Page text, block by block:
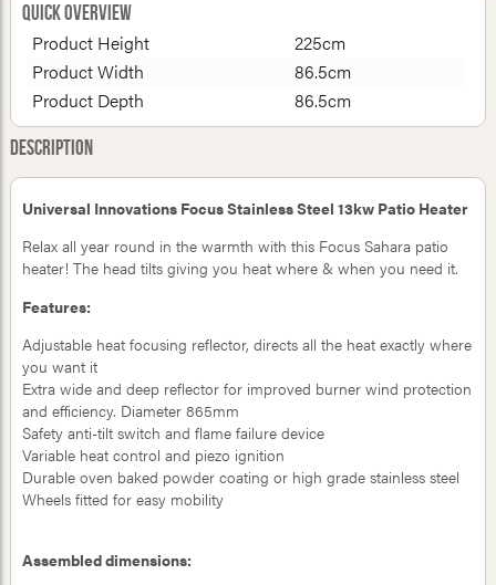
Quick Overview
Product Height
225cm
Product Width
86.5cm
Product Depth
86.5cm
Description
Universal Innovations Focus Stainless Steel 13kw Patio Heater
Relax all year round in the warmth with this Focus Sahara patio
heater! The head tilts giving you heat where & when you need it.
Features:
Adjustable heat focusing reflector, directs all the heat exactly where
you want it
Extra wide and deep reflector for improved burner wind protection
and efficiency. Diameter 865mm
Safety anti-tilt switch and flame failure device
Variable heat control and piezo ignition
Durable oven baked powder coating or high grade stainless steel
Wheels fitted for easy mobility
Assembled dimensions: